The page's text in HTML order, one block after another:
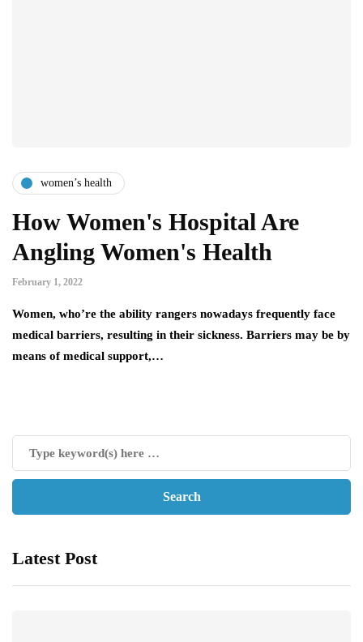
women’s health
How Women's Hospital Are
Angling Women's Health
February 1, 2022
Women, who’re the ability rangers nowadays frequently face
medical barriers, resulting in their sickness. Barriers may be by
means of medical support,…
Latest Post